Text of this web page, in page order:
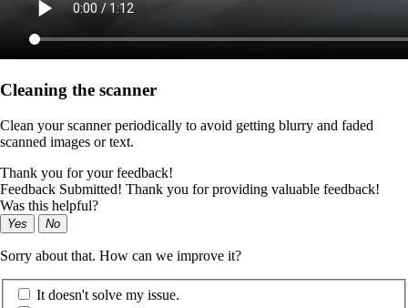
Cleaning the scanner
Clean your scanner periodically to avoid getting blurry and faded
scanned images or text.
Thank you for your feedback!
Feedback Submitted! Thank you for providing valuable feedback!
Was this helpful?
Yes No
Sorry about that. How can we improve it?
It doesn't solve my issue.